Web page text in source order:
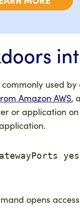
used
Amazon AWS,
or application
yes
opens